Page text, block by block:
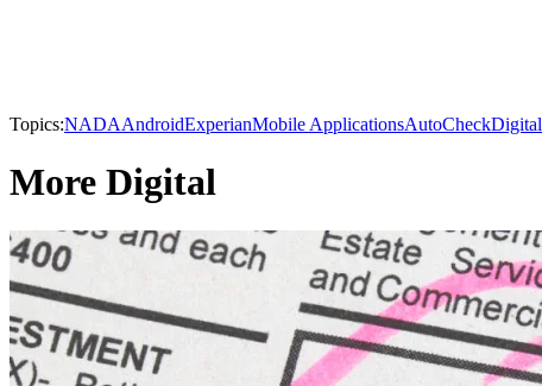
Topics:NADAAndroidExperianMobile ApplicationsAutoCheckDigital
More Digital